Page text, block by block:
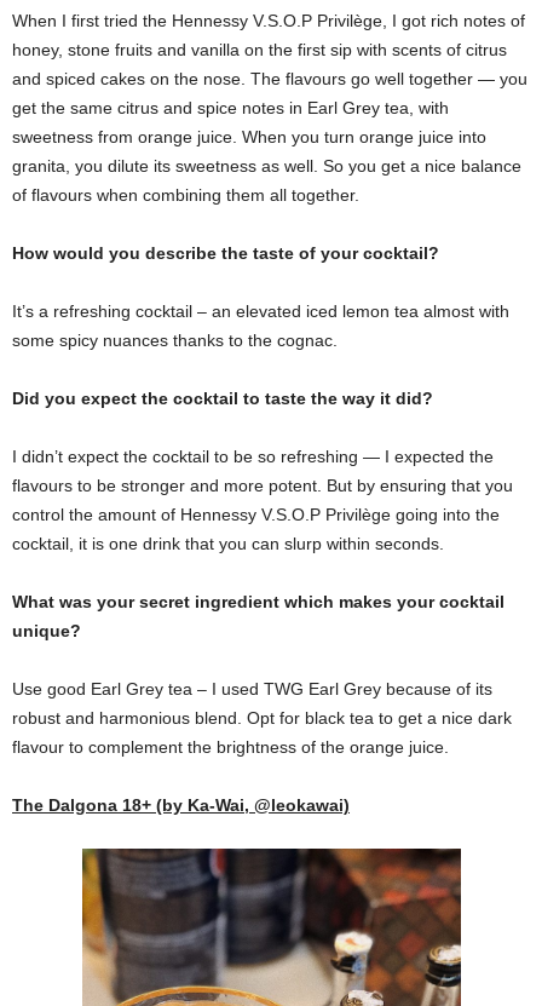
When I first tried the Hennessy V.S.O.P Privilège, I got rich notes of
honey, stone fruits and vanilla on the first sip with scents of citrus
and spiced cakes on the nose. The flavours go well together — you
get the same citrus and spice notes in Earl Grey tea, with
sweetness from orange juice. When you turn orange juice into
granita, you dilute its sweetness as well. So you get a nice balance
of flavours when combining them all together.
How would you describe the taste of your cocktail?
It’s a refreshing cocktail – an elevated iced lemon tea almost with
some spicy nuances thanks to the cognac.
Did you expect the cocktail to taste the way it did?
I didn’t expect the cocktail to be so refreshing — I expected the
flavours to be stronger and more potent. But by ensuring that you
control the amount of Hennessy V.S.O.P Privilège going into the
cocktail, it is one drink that you can slurp within seconds.
What was your secret ingredient which makes your cocktail
unique?
Use good Earl Grey tea – I used TWG Earl Grey because of its
robust and harmonious blend. Opt for black tea to get a nice dark
flavour to complement the brightness of the orange juice.
The Dalgona 18+ (by Ka-Wai, @leokawai)